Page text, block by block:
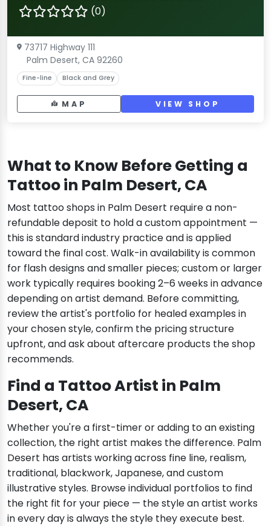
(0)
73717 Highway 111
Palm Desert, CA 92260
Fine-line Black and Grey
MAP VIEW SHOP
What to Know Before Getting a
Tattoo in Palm Desert, CA
Most tattoo shops in Palm Desert require a non-
refundable deposit to hold a custom appointment —
this is standard industry practice and is applied
toward the final cost. Walk-in availability is common
for flash designs and smaller pieces; custom or larger
work typically requires booking 2–6 weeks in advance
depending on artist demand. Before committing,
review the artist's portfolio for healed examples in
your chosen style, confirm the pricing structure
upfront, and ask about aftercare products the shop
recommends.
Find a Tattoo Artist in Palm
Desert, CA
Whether you're a first-timer or adding to an existing
collection, the right artist makes the difference. Palm
Desert has artists working across fine line, realism,
traditional, blackwork, Japanese, and custom
illustrative styles. Browse individual portfolios to find
the right fit for your piece — the style an artist works
in every day is always the style they execute best.